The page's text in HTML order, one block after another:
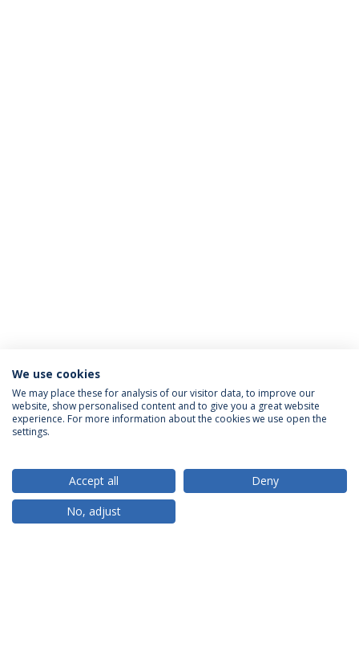
ACCREDITATIONS
RANKINGS
We use cookies
We may place these for analysis of our visitor data, to improve our
website, show personalised content and to give you a great website
experience. For more information about the cookies we use open the
settings.
Accept all
Deny
No, adjust